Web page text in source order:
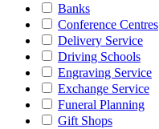
Banks
Conference Centres
Delivery Service
Driving Schools
Engraving Service
Exchange Service
Funeral Planning
Gift Shops